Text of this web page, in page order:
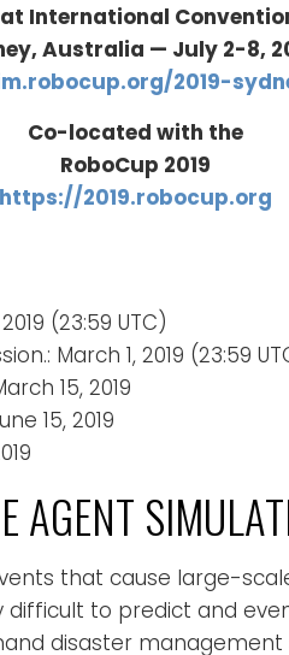
International
Australia — July 2-8,
2019-
Co-located with the
RoboCup 2019
https://2019.robocup.org
(23:59 UTC)
March 1, 2019 (23:59
15, 2019
15, 2019
AGENT
that cause large-
difficult to predict and
disaster